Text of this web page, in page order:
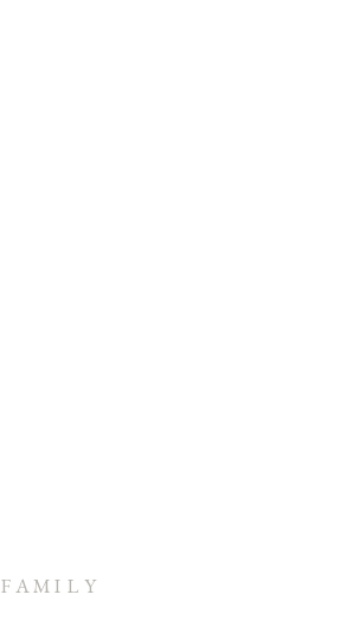
FAMILY